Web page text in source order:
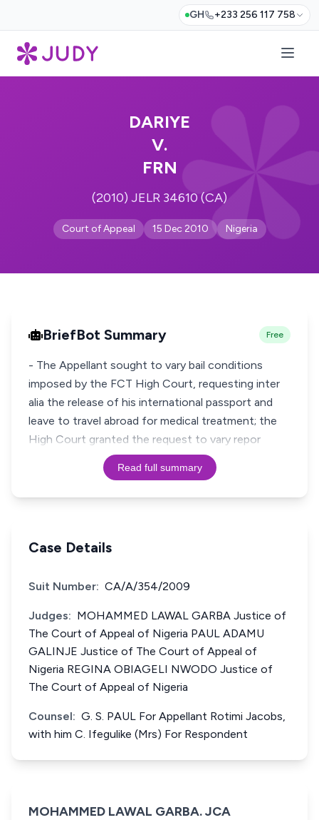
GH +233 256 117 758
DARIYE
V.
FRN
(2010) JELR 34610 (CA)
Court of Appeal 15 Dec 2010 Nigeria
BriefBot Summary Free
- The Appellant sought to vary bail conditions
imposed by the FCT High Court, requesting inter
alia the release of his international passport and
leave to travel abroad for medical treatment; the
High Court granted the request to vary repor
Read full summary
Case Details
Suit Number: CA/A/354/2009
Judges: MOHAMMED LAWAL GARBA Justice of
The Court of Appeal of Nigeria PAUL ADAMU
GALINJE Justice of The Court of Appeal of
Nigeria REGINA OBIAGELI NWODO Justice of
The Court of Appeal of Nigeria
Counsel: G. S. PAUL For Appellant Rotimi Jacobs,
with him C. Ifegulike (Mrs) For Respondent
MOHAMMED LAWAL GARBA. JCA